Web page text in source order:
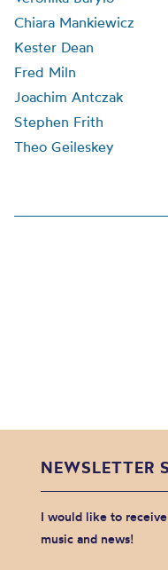
Chiara Mankiewicz
Kester Dean
Fred Miln
Joachim Antczak
Stephen Frith
Theo Geileskey
NEWSLETTER
I would like to
music and news!